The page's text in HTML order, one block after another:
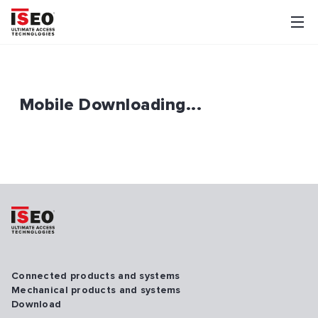
Mobile Downloading...
Connected products and systems
Mechanical products and systems
Download